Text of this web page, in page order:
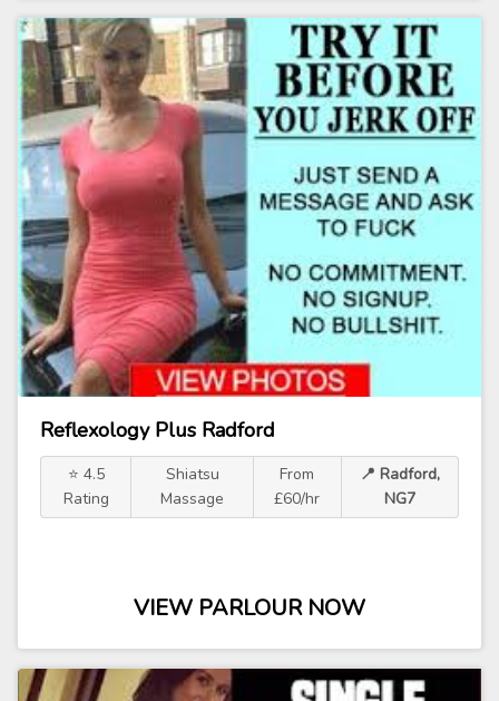
Reflexology Plus Radford
⭐ 4.5
Rating
Shiatsu
Massage
From
£60/hr
📍 Radford,
NG7
VIEW PARLOUR NOW